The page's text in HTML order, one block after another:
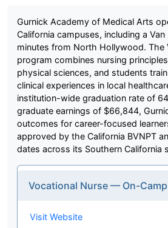
Gurnick Academy of Medical Arts
California campuses, including a
minutes from North Hollywood. The
program combines nursing
physical sciences, and students
clinical experiences in local
institution-wide graduation rate of
graduate earnings of $66,844,
outcomes for career-focused
approved by the California BVNPT
dates across its Southern California
Vocational Nurse — On-
Visit Website